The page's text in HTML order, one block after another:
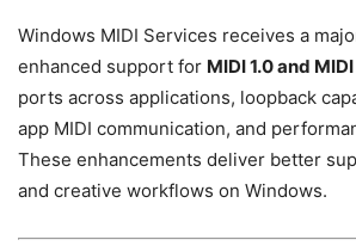
Windows MIDI Services receives a
enhanced support for MIDI 1.0 and
ports across applications, loopback
app MIDI communication, and
These enhancements deliver better
and creative workflows on Windows.